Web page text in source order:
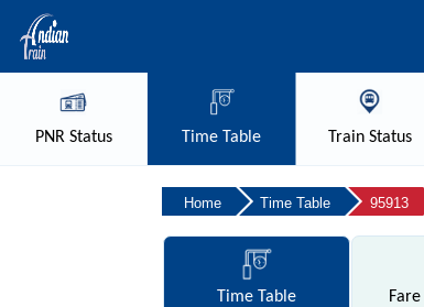
PNRStatus Time Table TrainStatus
Home Time Table 95913
TimeTable Fare